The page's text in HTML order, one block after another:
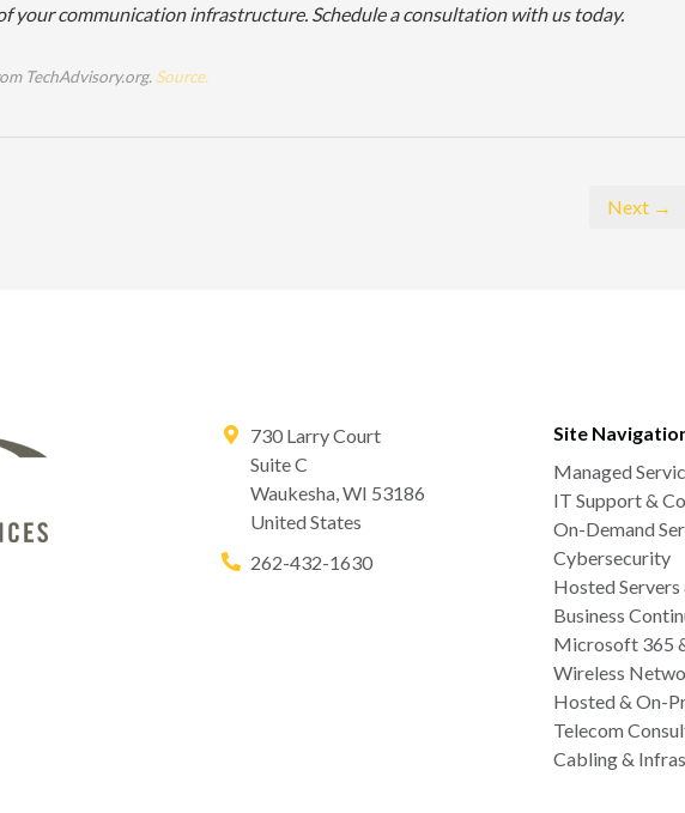
your communication infrastructure. Schedule a consultation with us today.
TechAdvisory.org. Source.
Next →
730 Larry Court
Suite C
Waukesha,WI 53186
United States
262-432-1630
Site
Managed
IT Support &
On-Demand
Cybersecurity
Hosted
Business
Microsoft 365
Wireless
Hosted & On-
Telecom
Cabling &